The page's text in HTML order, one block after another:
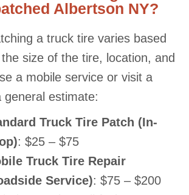
Albertson NY?
a truck tire varies based
size of the tire, location, and
a mobile service or visit a
general estimate:
Truck Tire Patch (In-
: $25 – $75
Truck Tire Repair
Service): $75 – $200